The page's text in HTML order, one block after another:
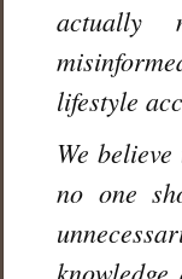
actually
lifestyle
We
no one